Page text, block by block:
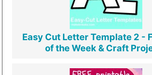
Easy Cut Letter Template 2 -
of the Week & Craft